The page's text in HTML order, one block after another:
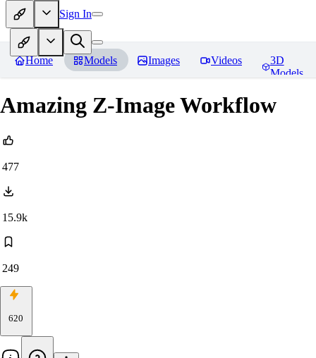
Sign In
Home Models Images Videos
3D
Models
Amazing Z-Image Workflow
477
15.9k
249
620